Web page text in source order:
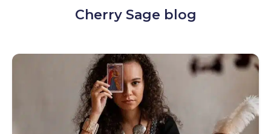
Cherry Sage blog